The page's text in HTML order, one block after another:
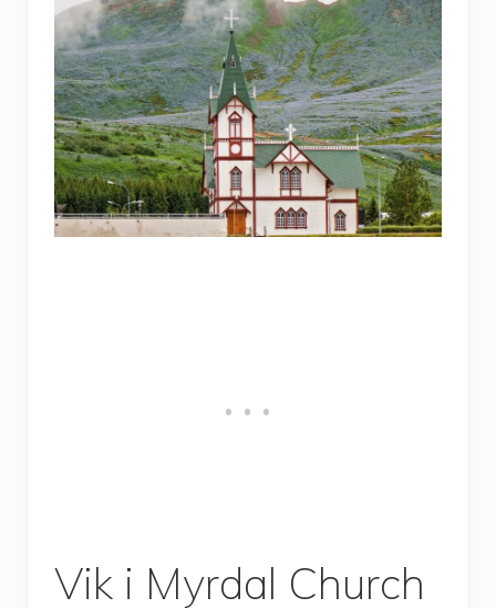
Vik i Myrdal Church